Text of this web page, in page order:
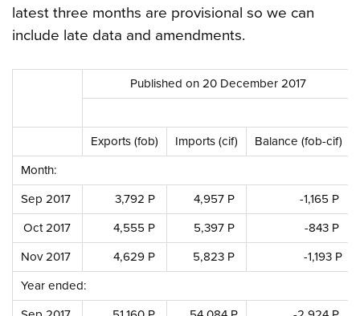
latest three months are provisional so we can
include late data and amendments.
Published on 20 December 2017
Exports (fob) Imports (cif) Balance (fob-cif)
Month:
Sep 2017
3,792 P 4,957 P
-1,165 P
Oct 2017
4,555 P 5,397 P
-843 P
Nov 2017
4,629 P 5,823 P
-1,193 P
Year ended: